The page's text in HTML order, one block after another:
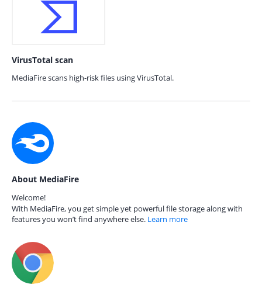
VirusTotal scan
MediaFire scans high-risk files using VirusTotal.
About MediaFire
Welcome!
With MediaFire, you get simple yet powerful file storage along with
features you won’t find anywhere else. Learn more